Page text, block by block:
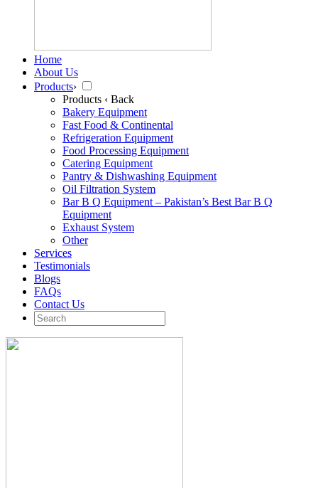
Home
About Us
Products›
Products ‹ Back
Bakery Equipment
Fast Food & Continental
Refrigeration Equipment
Food Processing Equipment
Catering Equipment
Pantry & Dishwashing Equipment
Oil Filtration System
Bar B Q Equipment – Pakistan’s Best Bar B Q
Equipment
Exhaust System
Other
Services
Testimonials
Blogs
FAQs
Contact Us